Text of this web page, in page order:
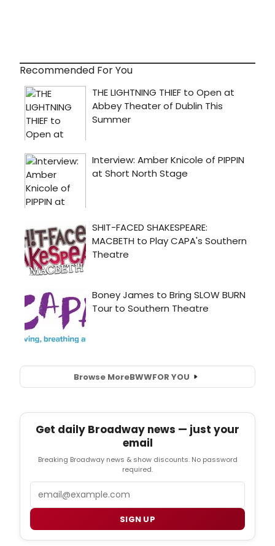
Recommended For You
Browse MoreBWWFOR YOU
Get daily Broadway news — just your
email
Breaking Broadway news & show discounts. No password
required.
SIGN UP